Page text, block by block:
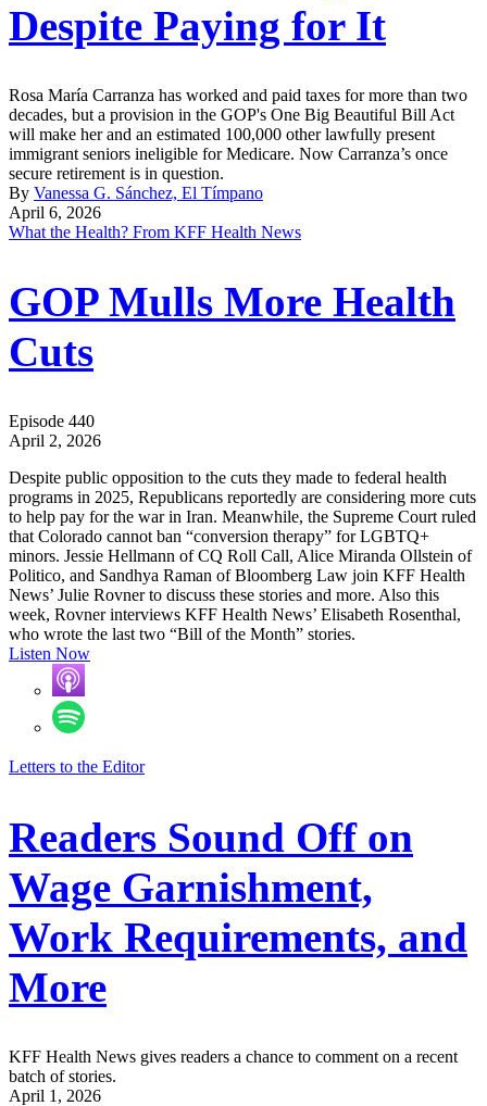
Despite Paying for It
Rosa María Carranza has worked and paid taxes for more than two
decades, but a provision in the GOP's One Big Beautiful Bill Act
will make her and an estimated 100,000 other lawfully present
immigrant seniors ineligible for Medicare. Now Carranza’s once
secure retirement is in question.
By Vanessa G. Sánchez, El Tímpano
April 6, 2026
What the Health? From KFF Health News
GOP Mulls More Health
Cuts
Episode 440
April 2, 2026
Despite public opposition to the cuts they made to federal health
programs in 2025, Republicans reportedly are considering more cuts
to help pay for the war in Iran. Meanwhile, the Supreme Court ruled
that Colorado cannot ban “conversion therapy” for LGBTQ+
minors. Jessie Hellmann of CQ Roll Call, Alice Miranda Ollstein of
Politico, and Sandhya Raman of Bloomberg Law join KFF Health
News’ Julie Rovner to discuss these stories and more. Also this
week, Rovner interviews KFF Health News’ Elisabeth Rosenthal,
who wrote the last two “Bill of the Month” stories.
Listen Now
Letters to the Editor
Readers Sound Off on
Wage Garnishment,
Work Requirements, and
More
KFF Health News gives readers a chance to comment on a recent
batch of stories.
April 1, 2026